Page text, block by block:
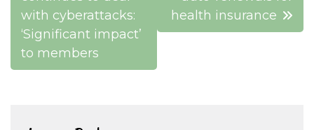
with cyberattacks:
‘Significant impact’
to members
health insurance